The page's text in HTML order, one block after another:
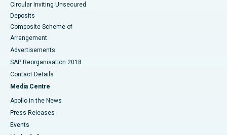
Circular Inviting Unsecured
Deposits
Composite Scheme of
Arrangement
Advertisements
SAP Reorganisation 2018
Contact Details
Media Centre
Apollo in the News
Press Releases
Events